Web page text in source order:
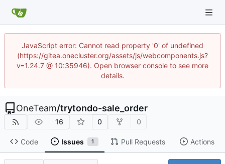
JavaScript error: Cannot read property '0' of undefined
(https://gitea.onecluster.org/assets/js/webcomponents.js?
v=1.24.7 @ 10:35946). Open browser console to see more
details.
OneTeam/trytondo-sale_order
16 0 0
Code Issues 1 Pull Requests Actions